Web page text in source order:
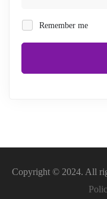
Remember me
Copyright © 2024. All